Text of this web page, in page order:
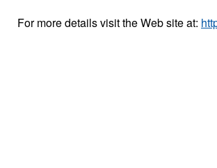
For more details visit the Web site at: